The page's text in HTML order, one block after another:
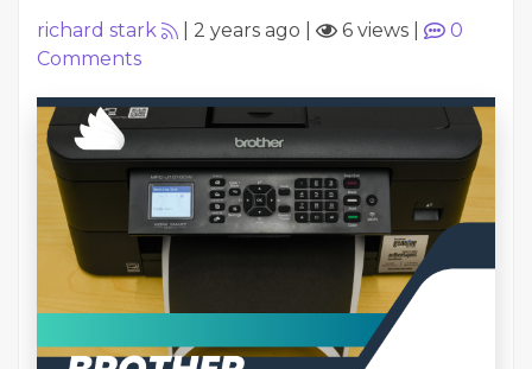
richard stark 2 years ago 6 views
0
Comments